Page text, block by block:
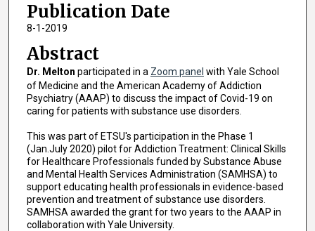
Publication Date
8-1-2019
Abstract
Dr. Melton participated in a Zoom panel with Yale School
of Medicine and the American Academy of Addiction
Psychiatry (AAAP) to discuss the impact of Covid-19 on
caring for patients with substance use disorders.
This was part of ETSU's participation in the Phase 1
(Jan.July 2020) pilot for Addiction Treatment: Clinical Skills
for Healthcare Professionals funded by Substance Abuse
and Mental Health Services Administration (SAMHSA) to
support educating health professionals in evidence-based
prevention and treatment of substance use disorders.
SAMHSA awarded the grant for two years to the AAAP in
collaboration with Yale University.